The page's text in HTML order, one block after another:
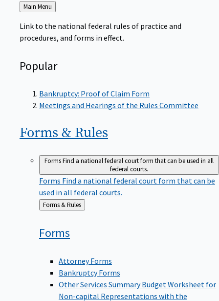
Back
to
Main Menu
Link to the national federal rules of practice and
procedures, and forms in effect.
Popular
Bankruptcy: Proof of Claim Form
Meetings and Hearings of the Rules Committee
Forms & Rules
FormsFind a national federal court form that can be used in all
federal courts.
Forms Find a national federal court form that can be
used in all federal courts.
Back
to
Forms & Rules
Forms
Attorney Forms
Bankruptcy Forms
Other Services Summary Budget Worksheet for
Non-capital Representations with the